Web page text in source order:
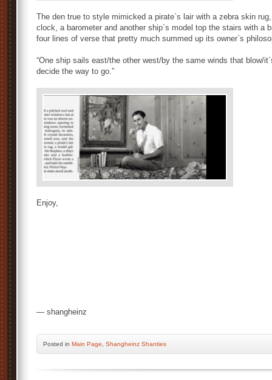
The den true to style mimicked a pirate`s lair with a zebra skin
clock, a barometer and another ship`s model top the stairs with a
four lines of verse that pretty much summed up its owner`s
“One ship sails east/the other west/by the same winds that blow/
decide the way to go.”
Enjoy,
— shangheinz
Posted in Main Page Shangheinz Shanties